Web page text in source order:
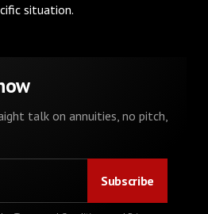
situation.
talk on annuities, no pitch,